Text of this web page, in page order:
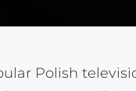
Polish